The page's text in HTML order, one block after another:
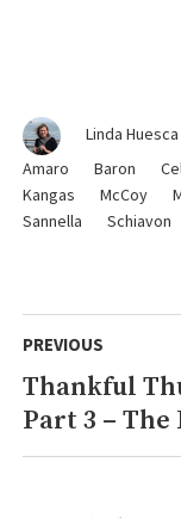
Linda
Amaro Baron
Kangas
McCoy
Sannella
Schiavon
Post
navigation
PREVIOUS
Previous
post:
Thankful
Part 3 – The